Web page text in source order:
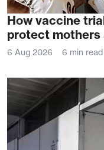
How vaccine
protect mothers
6 Aug 2026 6 min read